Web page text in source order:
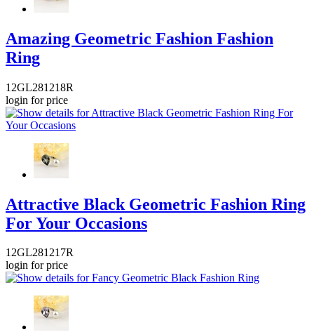
Amazing Geometric Fashion Fashion
Ring
12GL281218R
login for price
Attractive Black Geometric Fashion Ring
For Your Occasions
12GL281217R
login for price